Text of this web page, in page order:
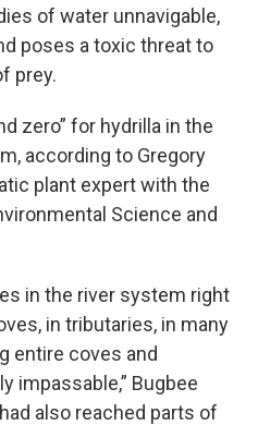
of water unnavigable,
poses a toxic threat to
prey.
zero” for hydrilla in the
according to Gregory
plant expert with the
Science and
in the river system right
in tributaries, in many
entire coves and
impassable,” Bugbee
also reached parts of